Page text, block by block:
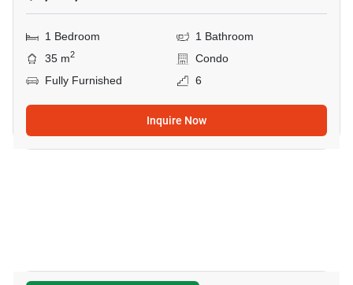
1 Bedroom
1 Bathroom
35 m2
Condo
Fully Furnished
6
Inquire Now